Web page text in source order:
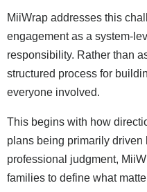
MiiWrap addresses this
engagement as a system-
responsibility. Rather than
structured process for
everyone involved.
This begins with how
plans being primarily driven
professional judgment,
families to define what